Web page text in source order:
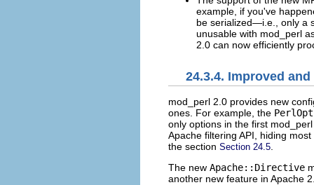
example, if you've
be serialized—i.e., only a
unusable with mod_perl
2.0 can now efficiently
24.3.4. Improved
mod_perl 2.0 provides new
ones. For example, the
only options in the first
Apache filtering API, hiding
the section Section 24.5
The new Apache::Directive
another new feature in Apache